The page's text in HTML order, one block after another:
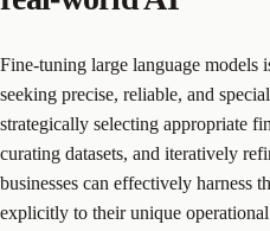
Fine-tuning large language models
seeking precise, reliable, and
strategically selecting appropriate
curating datasets, and iteratively
businesses can effectively harness
explicitly to their unique